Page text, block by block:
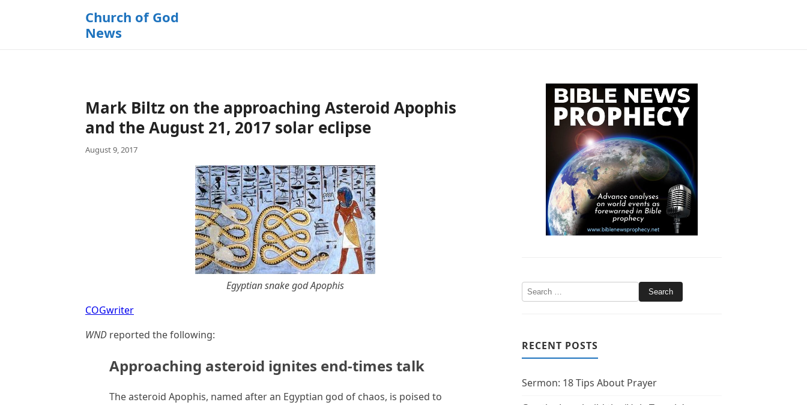
Church of God
News
Mark Biltz on the approaching Asteroid Apophis
and the August 21, 2017 solar eclipse
August 9, 2017
Egyptian snake god Apophis
COGwriter
WND reported the following:
Approaching asteroid ignites end-times talk
The asteroid Apophis, named after an Egyptian god of chaos, is poised to
RECENT POSTS
Sermon: 18 Tips About Prayer